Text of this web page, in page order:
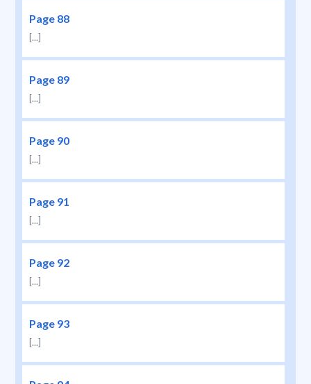
Page 88
[...]
Page 89
[...]
Page 90
[...]
Page 91
[...]
Page 92
[...]
Page 93
[...]